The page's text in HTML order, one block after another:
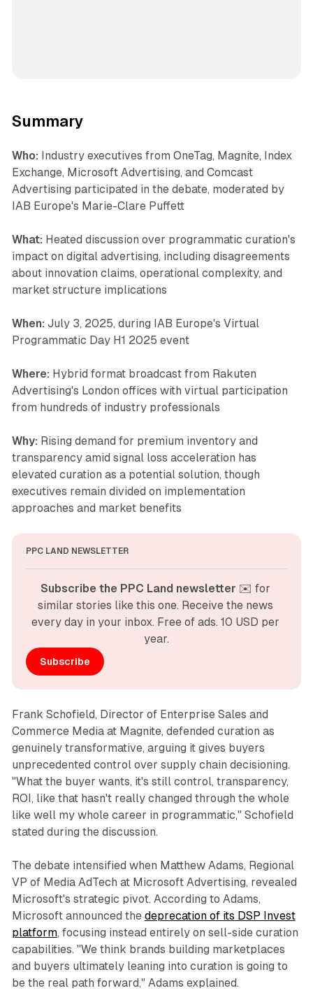
Summary
Who: Industry executives from OneTag, Magnite, Index
Exchange, Microsoft Advertising, and Comcast
Advertising participated in the debate, moderated by
IAB Europe's Marie-Clare Puffett
What: Heated discussion over programmatic curation's
impact on digital advertising, including disagreements
about innovation claims, operational complexity, and
market structure implications
When: July 3, 2025, during IAB Europe's Virtual
Programmatic Day H1 2025 event
Where: Hybrid format broadcast from Rakuten
Advertising's London offices with virtual participation
from hundreds of industry professionals
Why: Rising demand for premium inventory and
transparency amid signal loss acceleration has
elevated curation as a potential solution, though
executives remain divided on implementation
approaches and market benefits
PPC LAND NEWSLETTER
Subscribe the PPC Land newsletter ✉️ for
similar stories like this one. Receive the news
every day in your inbox. Free of ads. 10 USD per
year.
Subscribe
Frank Schofield, Director of Enterprise Sales and
Commerce Media at Magnite, defended curation as
genuinely transformative, arguing it gives buyers
unprecedented control over supply chain decisioning.
"What the buyer wants, it's still control, transparency,
ROI, like that hasn't really changed through the whole
like well my whole career in programmatic," Schofield
stated during the discussion.
The debate intensified when Matthew Adams, Regional
VP of Media AdTech at Microsoft Advertising, revealed
Microsoft's strategic pivot. According to Adams,
Microsoft announced the deprecation of its DSP Invest
platform, focusing instead entirely on sell-side curation
capabilities. "We think brands building marketplaces
and buyers ultimately leaning into curation is going to
be the real path forward," Adams explained.